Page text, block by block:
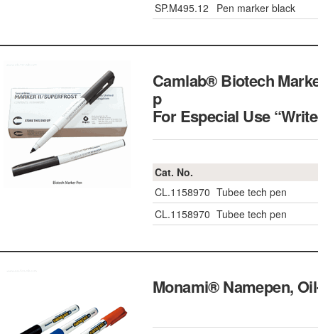
SP.M495.12
Pen marker black
Camlab® Biotech
p
For Especial Use
Cat. No.
CL.1158970 Tubee tech pen
CL.1158970 Tubee tech pen
Monami® Namepen,